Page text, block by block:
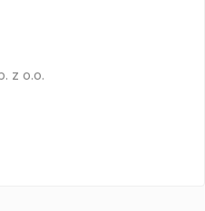
z o.o.